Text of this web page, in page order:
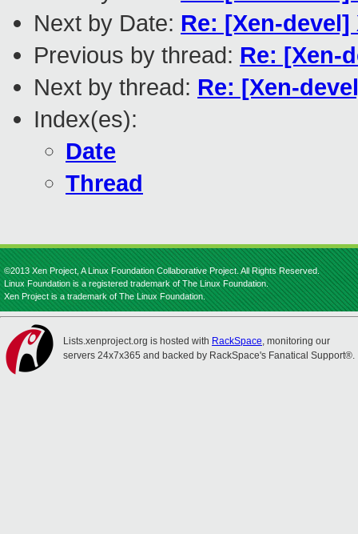
Next by Date: Re: [Xen-
Previous by thread: Re: [Xen-
Next by thread: Re: [Xen-
Index(es):
Date
Thread
©2013 Xen Project, A Linux Foundation Collaborative Project. All Rights Reserved.
Linux Foundation is a registered trademark of The Linux Foundation.
Xen Project is a trademark of The Linux Foundation.
Lists.xenproject.org is hosted with RackSpace, monitoring our
servers 24x7x365 and backed by RackSpace's Fanatical Support®.